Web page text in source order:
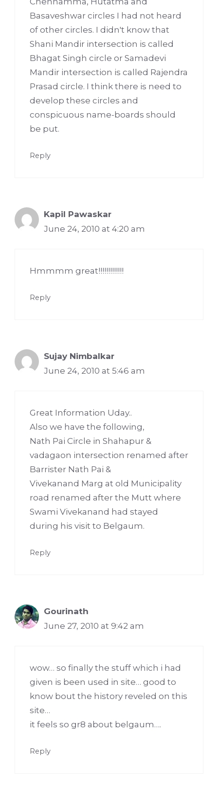
Basaveshwar circles I had not heard
of other circles. I didn't know that
Shani Mandir intersection is called
Bhagat Singh circle or Samadevi
Mandir intersection is called Rajendra
Prasad circle. I think there is need to
develop these circles and
conspicuous name-boards should
be put.
Reply
Kapil Pawaskar
June 24, 2010 at 4:20 am
Hmmmm great!!!!!!!!!!!!!
Reply
Sujay Nimbalkar
June 24, 2010 at 5:46 am
Great Information Uday..
Also we have the following,
Nath Pai Circle in Shahapur &
vadagaon intersection renamed after
Barrister Nath Pai &
Vivekanand Marg at old Municipality
road renamed after the Mutt where
Swami Vivekanand had stayed
during his visit to Belgaum.
Reply
Gourinath
June 27, 2010 at 9:42 am
wow… so finally the stuff which i had
given is been used in site… good to
know bout the history reveled on this
site…
it feels so gr8 about belgaum….
Reply